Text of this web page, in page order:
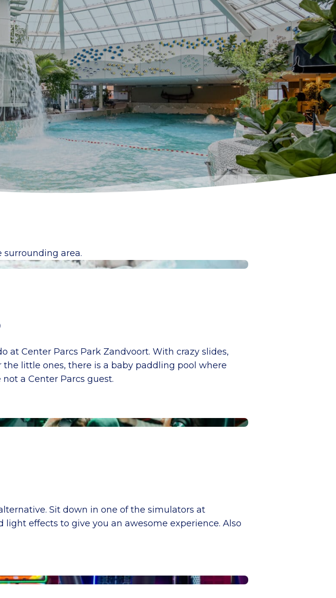
area.
Center Parcs Park Zandvoort. With crazy slides,
little ones, there is a baby paddling pool where
a Center Parcs guest.
Sit down in one of the simulators at
effects to give you an awesome experience. Also